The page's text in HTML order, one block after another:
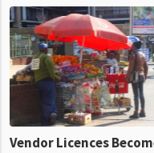
largest harvest in years
began replacing imported
grain with domestic
production. Maize imp
22 hours ago